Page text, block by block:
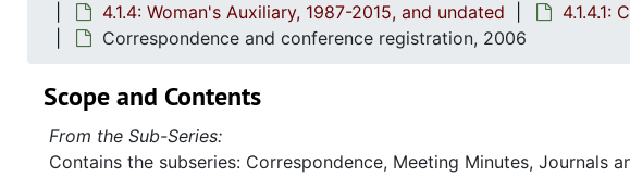
4.1.4: Woman's Auxiliary, 1987-2015, and undated
4.1.4.1:
Correspondence and conference registration, 2006
Scope and Contents
From the Sub-Series:
Contains the subseries: Correspondence, Meeting Minutes, Journals